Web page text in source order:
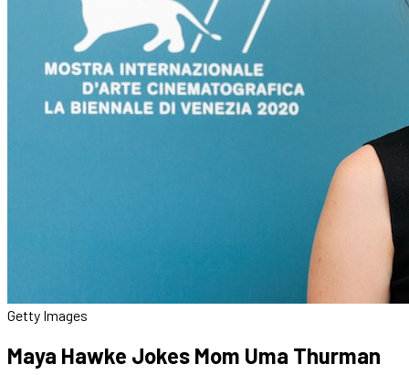
Getty Images
Maya Hawke Jokes Mom Uma Thurman